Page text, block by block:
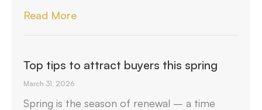
Read More
Top tips to attract buyers this spring
March 31, 2026
Spring is the season of renewal – a time